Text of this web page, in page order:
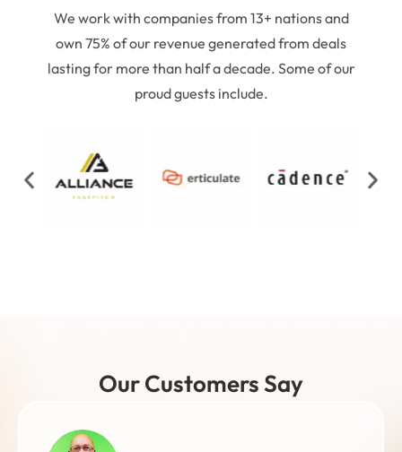
We work with companies from 13+ nations and
own 75% of our revenue generated from deals
lasting for more than half a decade. Some of our
proud guests include.
Our Customers Say